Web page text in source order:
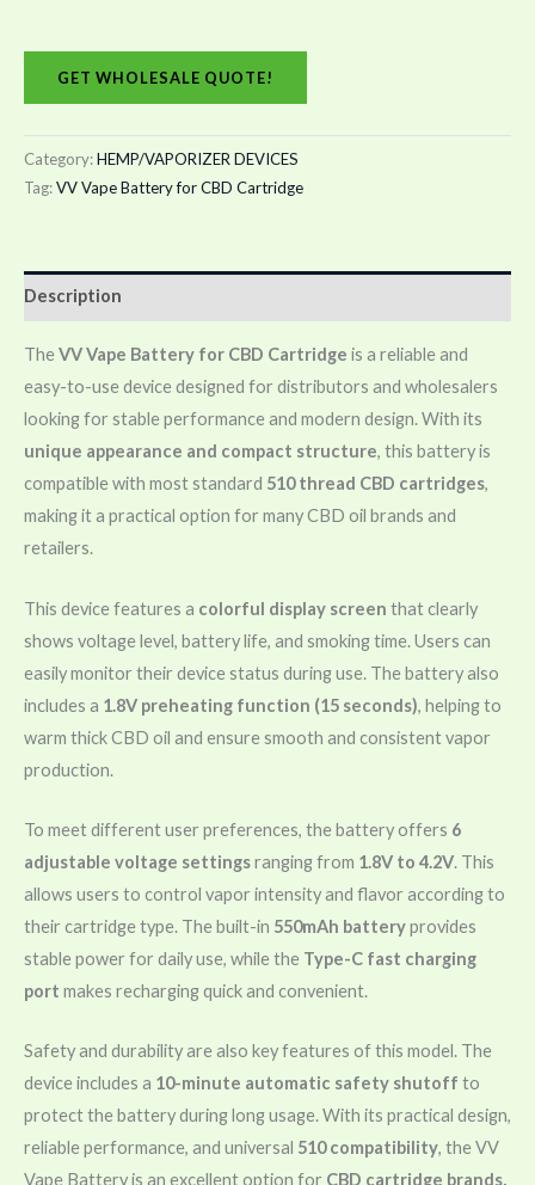
GET WHOLESALE QUOTE!
Category:HEMP/VAPORIZER DEVICES
Tag:VV Vape Battery for CBD Cartridge
Description
TheVV Vape Battery for CBD Cartridge is a reliable and
easy-to-use device designed for distributors and wholesalers
looking for stable performance and modern design. With its
unique appearance and compact structure, this battery is
compatible with most standard 510 thread CBD cartridges,
making it a practical option for many CBD oil brands and
retailers.
This device features a colorful display screen that clearly
shows voltage level, battery life, and smoking time. Users can
easily monitor their device status during use. The battery also
includes a 1.8V preheating function (15 seconds), helping to
warm thick CBD oil and ensure smooth and consistent vapor
production.
To meet different user preferences, the battery offers 6
adjustable voltage settingsranging from 1.8V to 4.2V. This
allows users to control vapor intensity and flavor according to
their cartridge type. The built-in 550mAh batteryprovides
stable power for daily use, while the Type-C fast charging
port makes recharging quick and convenient.
Safety and durability are also key features of this model. The
device includes a 10-minute automatic safety shutoff to
protect the battery during long usage. With its practical design,
reliable performance, and universal 510 compatibility, the VV
Vape Battery is an excellent option for CBD cartridge brands,